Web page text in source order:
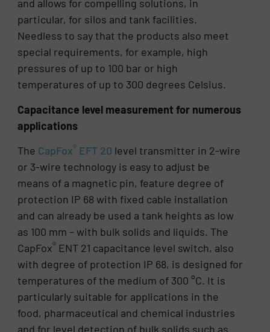
and allows for compelling solutions, in
particular, for silos and tank facilities.
Needless to say that the products also meet
special requirements, for example, high
pressures of up to 100 bar or high
temperatures of up to 300 degrees Celsius.
Capacitance level measurement for numerous
applications
The CapFox® EFT 20 level transmitter in 2-wire
or 3-wire technology is easy to adjust be
means of a magnetic pin, feature degree of
protection IP 68 with fixed cable installation
and can already be used a tank heights as low
as 100 mm – with bulk solids and liquids. The
CapFox® ENT 21 capacitance level switch, also
with degree of protection IP 68, is designed for
temperatures of the medium of 300 °C. It is
particularly suitable for applications in the
food, pharmaceutical and chemical industries
and for level detection of bulk solids such as